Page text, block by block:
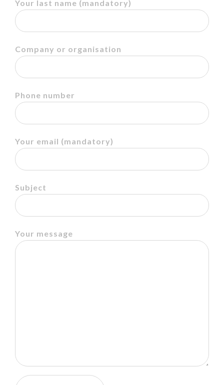
Your last name (mandatory)
Company or organisation
Phone number
Your email (mandatory)
Subject
Your message